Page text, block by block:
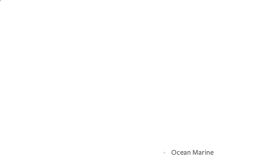
Ocean Marine